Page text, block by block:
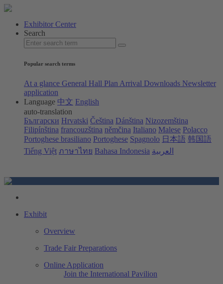
Exhibitor Center
Search
Popular search terms
At a glance General Hall Plan Arrival Downloads Newsletter
application
Language 中文 English
auto-translation
Български Hrvatski Čeština Dánština Nizozemština
Filipínština francouzština němčina Italiano Malese Polacco
Portoghese brasiliano Portoghese Spagnolo 日本語 韩国語
Tiếng Việt ภาษาไทย Bahasa Indonesia العربية
Exhibit
Overview
Trade Fair Preparations
Online Application
Join the International Pavilion